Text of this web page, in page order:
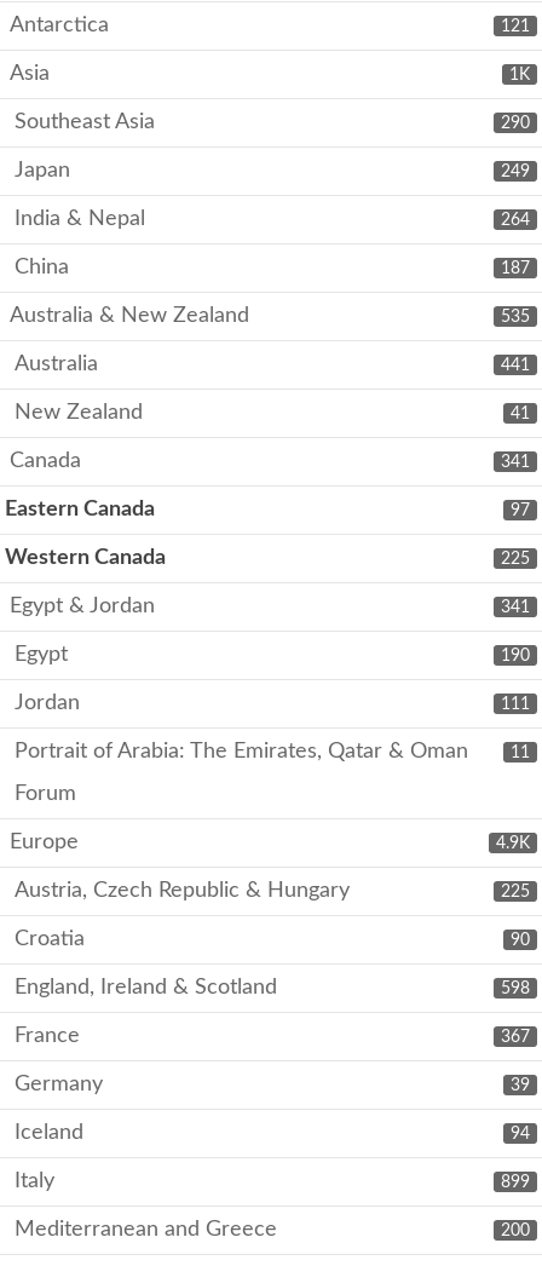
121
Antarctica
1K
Asia
290
Southeast Asia
249
Japan
264
India & Nepal
187
China
535
Australia & New Zealand
441
Australia
41
New Zealand
341
Canada
97
Eastern Canada
225
Western Canada
341
Egypt & Jordan
190
Egypt
111
Jordan
11
Portrait of Arabia: The Emirates, Qatar & Oman
Forum
4.9K
Europe
225
Austria, Czech Republic & Hungary
90
Croatia
598
England, Ireland & Scotland
367
France
39
Germany
94
Iceland
899
Italy
200
Mediterranean and Greece